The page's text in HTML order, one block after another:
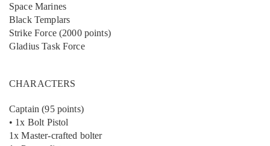
Space Marines
Black Templars
Strike Force (2000 points)
Gladius Task Force
CHARACTERS
Captain (95 points)
• 1x Bolt Pistol
1x Master-crafted bolter